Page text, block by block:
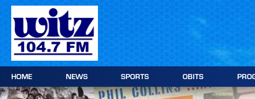
Skip to content
HOME NEWS SPORTS OBITS